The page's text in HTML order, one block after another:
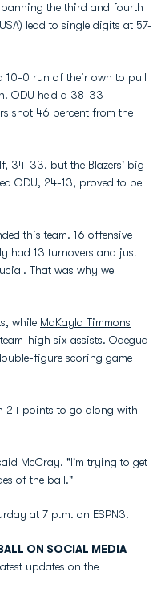
the third and fourth
lead to single digits at 57-
10-0 run of their own to pull
ODU held a 38-33
shot 46 percent from the
34-33, but the Blazers' big
ODU, 24-13, proved to be
this team. 16 offensive
had 13 turnovers and just
That was why we
while MaKayla Timmons
high six assists. Odegua
figure scoring game
24 points to go along with
McCray. "I'm trying to get
of the ball."
at 7 p.m. on ESPN3.
ON SOCIAL MEDIA
updates on the